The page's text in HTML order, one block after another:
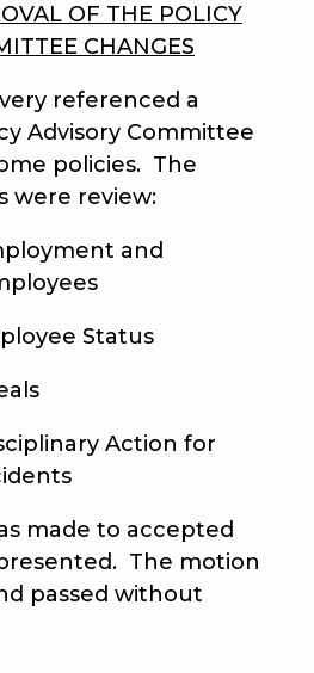
OF THE POLICY
CHANGES
referenced a
Advisory Committee
policies. The
were review:
and
Status
Action for
to accepted
The motion
passed without